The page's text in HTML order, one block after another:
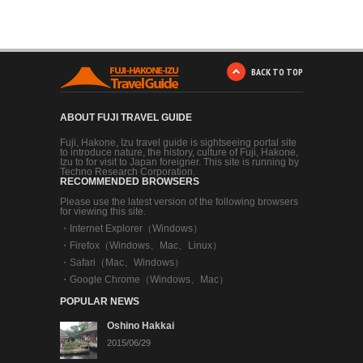
BACK TO TOP
ABOUT FUJI TRAVEL GUIDE
Fuji, Hakone, Izu travel guide is sightseeing portal site
to introduce nature, the history, culture of Fuji, Hakone,
Izu to for visit to Japan foreigner. This site is running by
Techno Research Corporation.
RECOMMENDED BROWSERS
Please use the latest version of the following browsers
for viewing this site.
・
Internet Explorer（Windows）
・ Firefox（Windows、Mac、Linux）
・ Safari（Mac、Windows）
・ Google Chrome（Windows、Mac）
POPULAR NEWS
Oshino Hakkai
2015/06/29